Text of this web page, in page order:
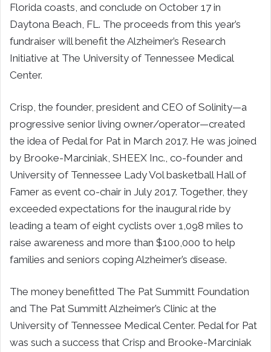
Florida coasts, and conclude on October 17 in
Daytona Beach, FL. The proceeds from this year’s
fundraiser will benefit the Alzheimer’s Research
Initiative at The University of Tennessee Medical
Center.
Crisp, the founder, president and CEO of Solinity—a
progressive senior living owner/operator—created
the idea of Pedal for Pat in March 2017. He was joined
by Brooke-Marciniak, SHEEX Inc., co-founder and
University of Tennessee Lady Vol basketball Hall of
Famer as event co-chair in July 2017. Together, they
exceeded expectations for the inaugural ride by
leading a team of eight cyclists over 1,098 miles to
raise awareness and more than $100,000 to help
families and seniors coping Alzheimer’s disease.
The money benefitted The Pat Summitt Foundation
and The Pat Summitt Alzheimer’s Clinic at the
University of Tennessee Medical Center. Pedal for Pat
was such a success that Crisp and Brooke-Marciniak